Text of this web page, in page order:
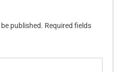
published. Required fields